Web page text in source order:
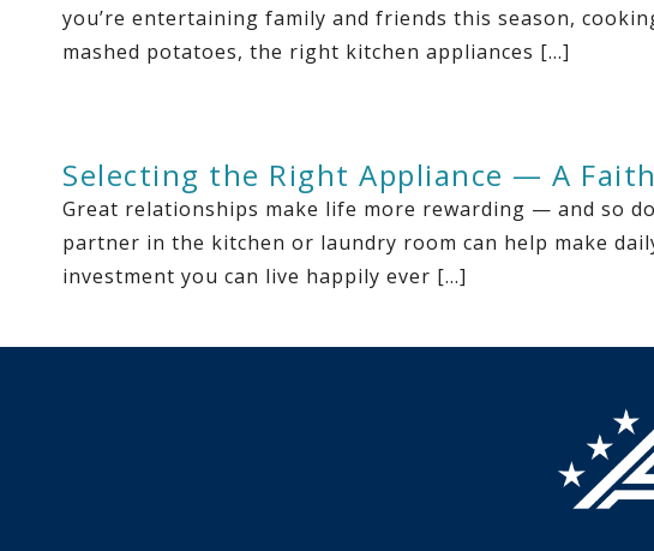
you’re entertaining family and friends this season,
mashed potatoes, the right kitchen appliances […]
Selecting the Right Appliance — A
Great relationships make life more rewarding — and so
partner in the kitchen or laundry room can help make
investment you can live happily ever […]